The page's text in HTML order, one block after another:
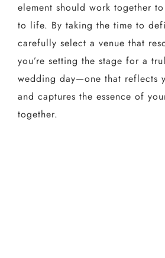
element should work together
to life. By taking the time to
carefully select a venue that
you’re setting the stage for a
wedding day—one that reflects
and captures the essence of
together.